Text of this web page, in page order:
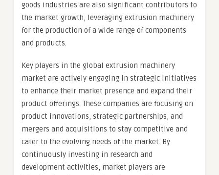
goods industries are also significant contributors to
the market growth, leveraging extrusion machinery
for the production of a wide range of components
and products.
Key players in the global extrusion machinery
market are actively engaging in strategic initiatives
to enhance their market presence and expand their
product offerings. These companies are focusing on
product innovations, strategic partnerships, and
mergers and acquisitions to stay competitive and
cater to the evolving needs of the market. By
continuously investing in research and
development activities, market players are